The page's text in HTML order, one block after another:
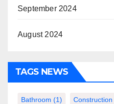
September 2024
August 2024
TAGS NEWS
Bathroom (1) Construction